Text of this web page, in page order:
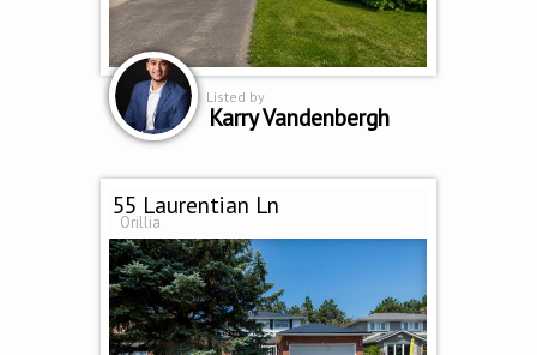
Listed by
Karry Vandenbergh
55 Laurentian Ln
Orillia